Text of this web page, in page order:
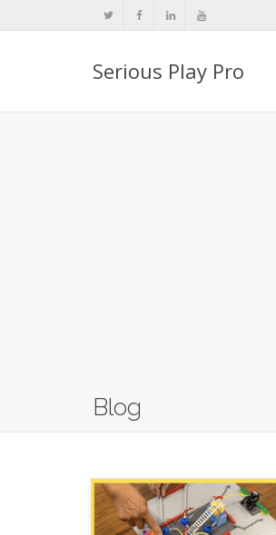
Serious Play Pro
Blog